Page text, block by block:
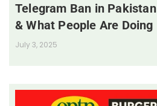
Telegram Ban in
& What People Are Doing
July 3, 2025